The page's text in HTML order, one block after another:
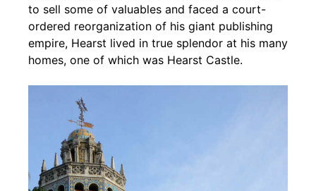
to sell some of valuables and faced a court-
ordered reorganization of his giant publishing
empire, Hearst lived in true splendor at his many
homes, one of which was Hearst Castle.